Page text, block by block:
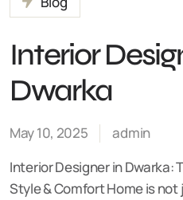
Interior
Dwarka
May 10, 2025
admin
Interior Designer in Dwarka:
Style & Comfort Home is